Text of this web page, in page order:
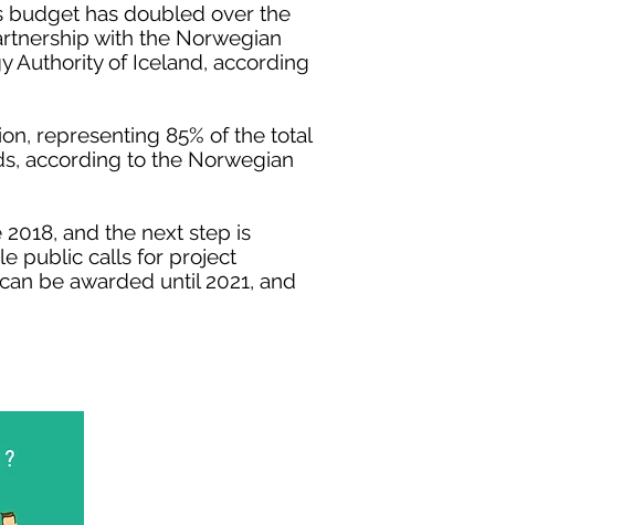
budget has doubled over the
with the Norwegian
Authority of Iceland, according
representing 85% of the total
according to the Norwegian
and the next step is
public calls for project
be awarded until 2021, and